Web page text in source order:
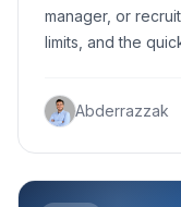
manager, or
limits, and the
Abderrazzak